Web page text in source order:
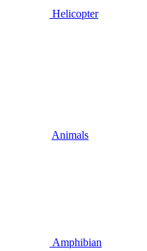
Helicopter
Animals
Amphibian